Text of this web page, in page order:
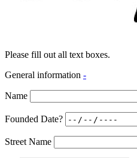
Please fill out all text boxes.
General information -
Name
Founded Date?
Street Name